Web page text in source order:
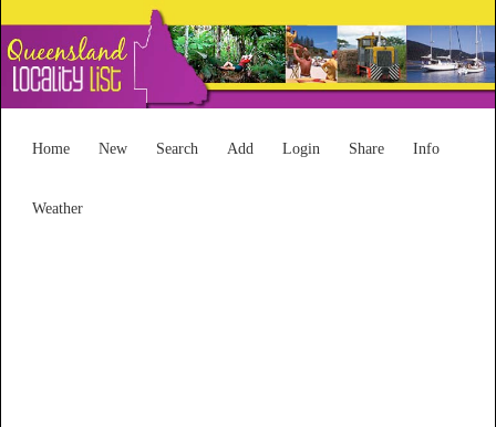
Home New Search Add Login Share Info
Weather